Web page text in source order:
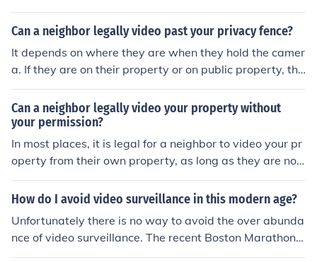
es and public schools. Also they can use surveillance ca
meras in property that is theirs.
Can a neighbor legally video past your privacy fence?
It depends on where they are when they hold the camer
a. If they are on their property or on public property, the
y can video or photograph your property. They cannot s
tep onto your property to video.
Can a neighbor legally video your property without
your permission?
In most places, it is legal for a neighbor to video your pr
operty from their own property, as long as they are not
trespassing or violating any privacy laws. However, it i
s always best to check your local laws and regulations t
How do I avoid video surveillance in this modern age?
Unfortunately there is no way to avoid the over abunda
nce of video surveillance. The recent Boston Marathon a
ttack has made businesses and government more inclin